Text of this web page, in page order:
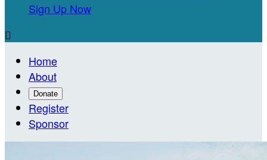
Sign Up Now

Home
About
Donate
Register
Sponsor